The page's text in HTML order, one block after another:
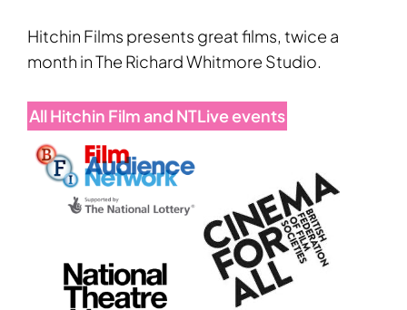
Hitchin Films presents great films, twice a
month in The Richard Whitmore Studio.
All Hitchin Film and NTLive events